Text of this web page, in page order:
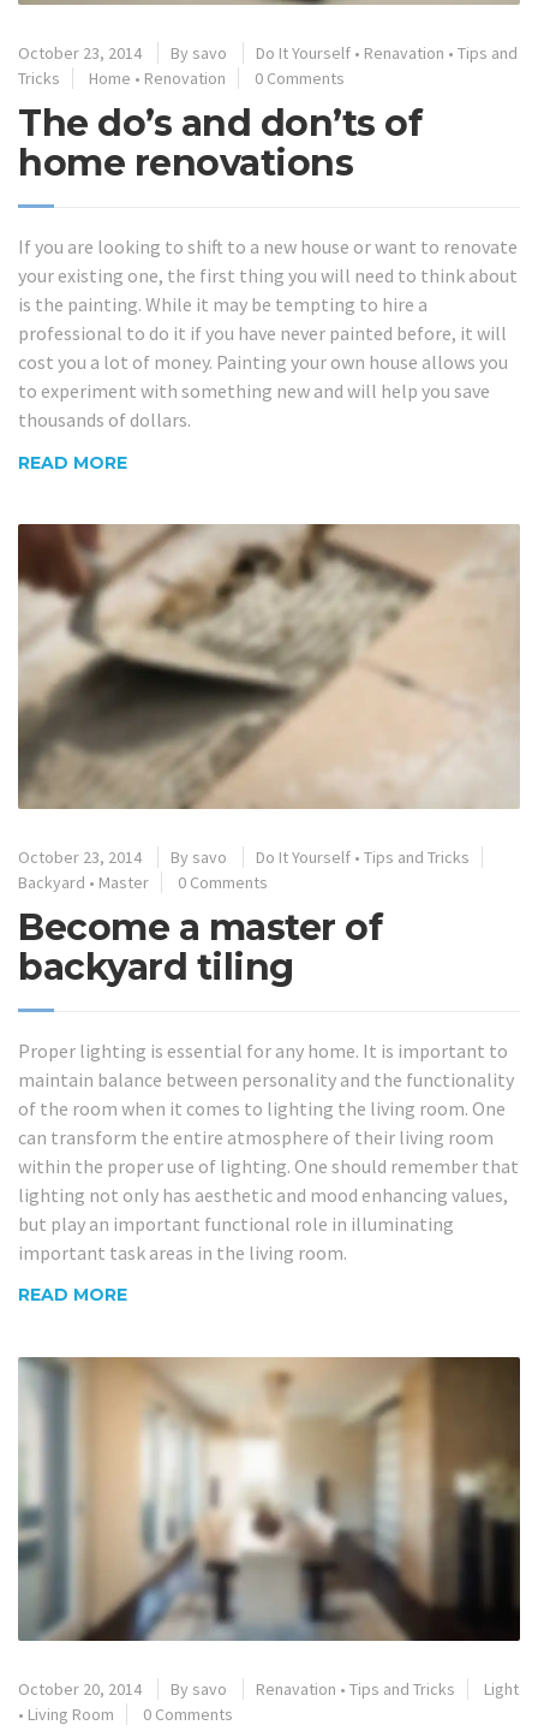
October 23, 2014 By savo Do It Yourself • Renavation • Tips and
Tricks
Home • Renovation 0 Comments
The do’s and don’ts of
home renovations
If you are looking to shift to a new house or want to renovate
your existing one, the first thing you will need to think about
is the painting. While it may be tempting to hire a
professional to do it if you have never painted before, it will
cost you a lot of money. Painting your own house allows you
to experiment with something new and will help you save
thousands of dollars.
READ MORE
October 23, 2014 By savo Do It Yourself • Tips and Tricks
Backyard • Master 0 Comments
Become a master of
backyard tiling
Proper lighting is essential for any home. It is important to
maintain balance between personality and the functionality
of the room when it comes to lighting the living room. One
can transform the entire atmosphere of their living room
within the proper use of lighting. One should remember that
lighting not only has aesthetic and mood enhancing values,
but play an important functional role in illuminating
important task areas in the living room.
READ MORE
October 20, 2014 By savo Renavation • Tips and Tricks
Light
• Living Room 0 Comments